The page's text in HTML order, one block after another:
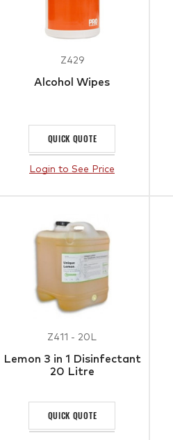
Z429
Alcohol Wipes
QUICK QUOTE
Login to See Price
Z411 - 20L
Lemon 3 in 1 Disinfectant
20 Litre
QUICK QUOTE